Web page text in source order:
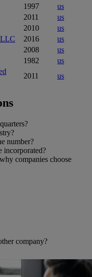
1997
us
2011
us
2010
us
2016
us
2008
us
1982
us
2011 us
number?
incorporated?
companies choose
company?